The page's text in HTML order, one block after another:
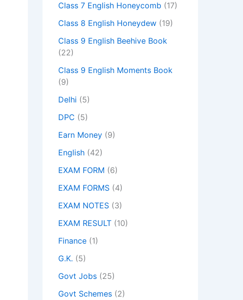
Class 7 English Honeycomb (17)
Class 8 English Honeydew (19)
Class 9 English Beehive Book
(22)
Class 9 English Moments Book
(9)
Delhi (5)
DPC (5)
Earn Money (9)
English (42)
EXAM FORM (6)
EXAM FORMS (4)
EXAM NOTES (3)
EXAM RESULT (10)
Finance (1)
G.K. (5)
Govt Jobs (25)
Govt Schemes (2)